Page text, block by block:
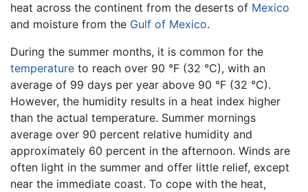
heat across the continent from the deserts of Mexico
and moisture from the Gulf of Mexico.
During the summer months, it is common for the
temperature to reach over 90 °F (32 °C), with an
average of 99 days per year above 90 °F (32 °C).
However, the humidity results in a heat index higher
than the actual temperature. Summer mornings
average over 90 percent relative humidity and
approximately 60 percent in the afternoon. Winds are
often light in the summer and offer little relief, except
near the immediate coast. To cope with the heat,